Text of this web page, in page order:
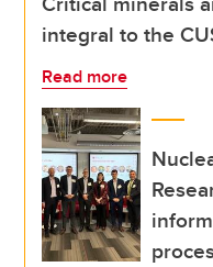
integral to the
Read more